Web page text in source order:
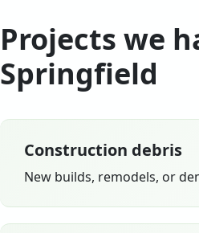
Projects we
Springfield
Construction debris
New builds, remodels, or